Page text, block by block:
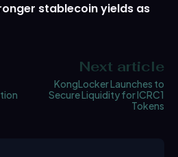
stablecoin yields as
Next article
KongLocker Launches to
Secure Liquidity for ICRC1
Tokens